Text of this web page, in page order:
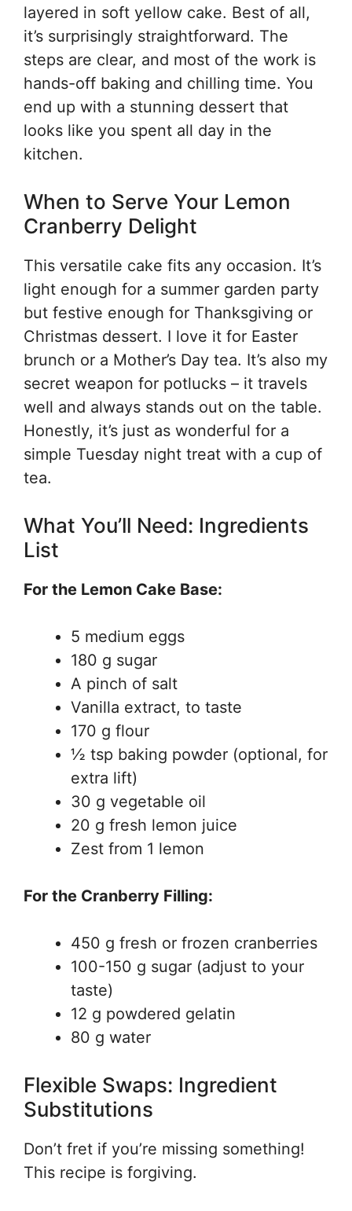
layered in soft yellow cake. Best of all,
it’s surprisingly straightforward. The
steps are clear, and most of the work is
hands-off baking and chilling time. You
end up with a stunning dessert that
looks like you spent all day in the
kitchen.
When to Serve Your Lemon
Cranberry Delight
This versatile cake fits any occasion. It’s
light enough for a summer garden party
but festive enough for Thanksgiving or
Christmas dessert. I love it for Easter
brunch or a Mother’s Day tea. It’s also my
secret weapon for potlucks – it travels
well and always stands out on the table.
Honestly, it’s just as wonderful for a
simple Tuesday night treat with a cup of
tea.
What You’ll Need: Ingredients
List
For the Lemon Cake Base:
5 medium eggs
180 g sugar
A pinch of salt
Vanilla extract, to taste
170 g flour
½ tsp baking powder (optional, for
extra lift)
30 g vegetable oil
20 g fresh lemon juice
Zest from 1 lemon
For the Cranberry Filling:
450 g fresh or frozen cranberries
100-150 g sugar (adjust to your
taste)
12 g powdered gelatin
80 g water
Flexible Swaps: Ingredient
Substitutions
Don’t fret if you’re missing something!
This recipe is forgiving.